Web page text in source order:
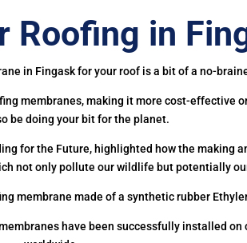
Roofing in
in Fingask for your roof is a bit of a no-
membranes, making it more cost-effective
be doing your bit for the planet.
for the Future, highlighted how the making
not only pollute our wildlife but potentially
membrane made of a synthetic rubber
have been successfully installed